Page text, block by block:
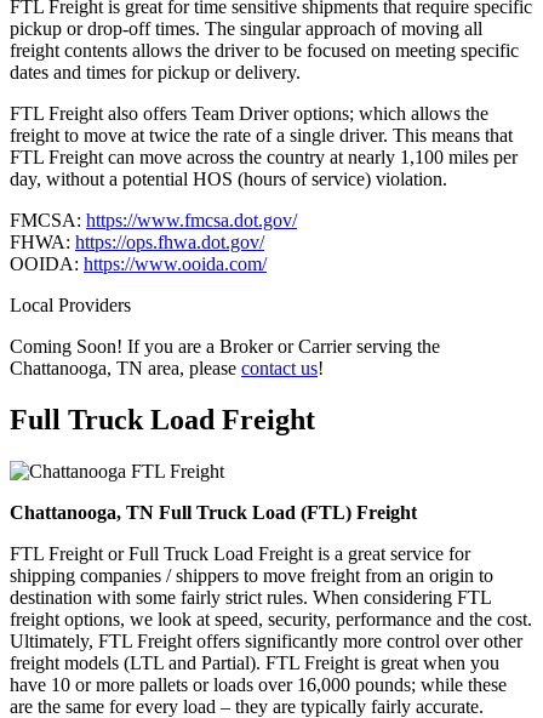
FTL Freight is great for time sensitive shipments that require specific
pickup or drop-off times. The singular approach of moving all
freight contents allows the driver to be focused on meeting specific
dates and times for pickup or delivery.
FTL Freight also offers Team Driver options; which allows the
freight to move at twice the rate of a single driver. This means that
FTL Freight can move across the country at nearly 1,100 miles per
day, without a potential HOS (hours of service) violation.
FMCSA: https://www.fmcsa.dot.gov/
FHWA: https://ops.fhwa.dot.gov/
OOIDA: https://www.ooida.com/
Local Providers
Coming Soon! If you are a Broker or Carrier serving the
Chattanooga, TN area, please contact us!
Full Truck Load Freight
Chattanooga, TN Full Truck Load (FTL) Freight
FTL Freight or Full Truck Load Freight is a great service for
shipping companies / shippers to move freight from an origin to
destination with some fairly strict rules. When considering FTL
freight options, we look at speed, security, performance and the cost.
Ultimately, FTL Freight offers significantly more control over other
freight models (LTL and Partial). FTL Freight is great when you
have 10 or more pallets or loads over 16,000 pounds; while these
are the same for every load – they are typically fairly accurate.